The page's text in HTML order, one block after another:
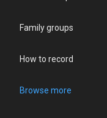
Family groups
How to record
Browse more